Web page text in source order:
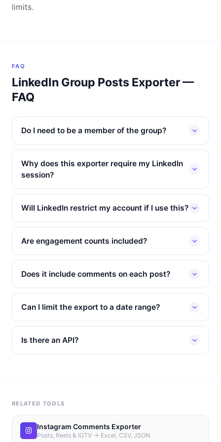
limits.
FAQ
LinkedIn Group Posts Exporter —
FAQ
Do I need to be a member of the group?
Why does this exporter require my LinkedIn
session?
Will LinkedIn restrict my account if I use this?
Are engagement counts included?
Does it include comments on each post?
Can I limit the export to a date range?
Is there an API?
RELATED TOOLS
Instagram Comments Exporter
Posts, Reels & IGTV → Excel, CSV, JSON